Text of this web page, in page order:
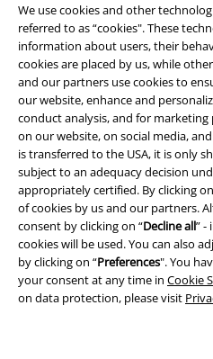
We use cookies and other
referred to as “cookies". These
information about users, their
cookies are placed by us, while
and our partners use cookies to
our website, enhance and
conduct analysis, and for marketing
on our website, on social media,
is transferred to the USA, it is only
subject to an adequacy decision
appropriately certified. By clicking
of cookies by us and our partners.
consent by clicking on “Decline all” -
cookies will be used. You can also
by clicking on “Preferences". You
your consent at any time in Cookie
on data protection, please visit
Legal
Terms & Conditions
Imprint
Privacy Policy
Waste Disposal and Environmental
Declaration of Conformity